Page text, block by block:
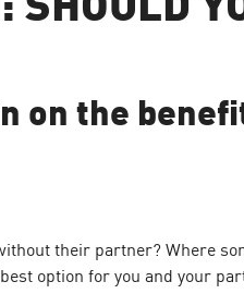
on the
their partner? Where
option for you and your